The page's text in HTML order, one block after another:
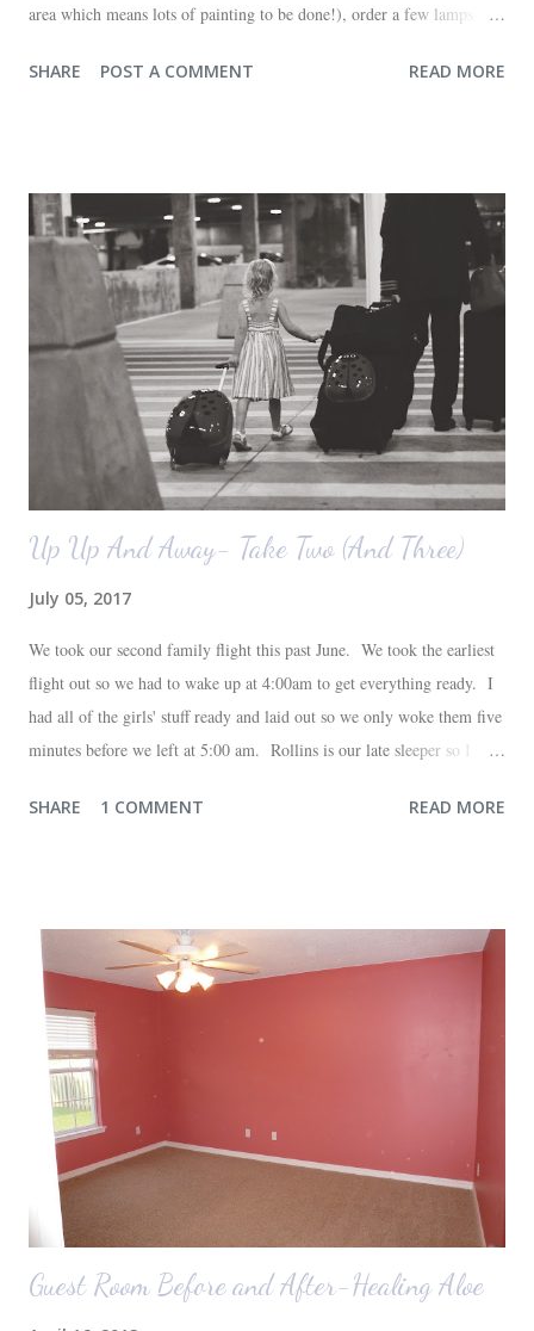
area which means lots of painting to be done!), order a few lamps and
any pictures of our "new" house (we moved in at the end of last
and the office on the right. A closer look at the living room. Florida
loves their plant ledges...I do not. You win some. You lose some. I
also want to replace the tile around the fireplace. A view from the
back of the living room looking toward the front corner of the house.
The room behind the half green wall is the o...
SHARE POST A COMMENT READ MORE
Up Up And Away- Take Two (And Three)
July 05, 2017
We took our second family flight this past June. We took the earliest
flight out so we had to wake up at 4:00am to get everything ready. I
had all of the girls' stuff ready and laid out so we only woke them five
minutes before we left at 5:00 am. Rollins is our late sleeper so I
the airport. Nope. Auden, who is typically my early riser (with the
Auden fell asleep again on the plane. Proof that you can never predict
what toddlers will do during travel days. Auden loved getting to use
her new suitcase and travel backpack (that daddy so graciously
attached to his luggage for her). We got quite a few comments from
those ...
SHARE 1 COMMENT READ MORE
Guest Room Before and After-Healing Aloe